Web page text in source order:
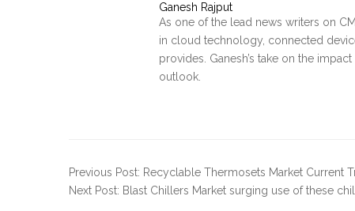
Ganesh Rajput
As one of the lead news writers on
in cloud technology, connected
provides. Ganesh’s take on the
outlook.
Previous Post: Recyclable Thermosets Market Current
Next Post: Blast Chillers Market surging use of these